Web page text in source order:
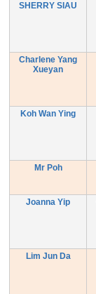
SHERRY SIAU
Charlene Yang
Xueyan
Koh Wan Ying
Mr Poh
Joanna Yip
Lim Jun Da